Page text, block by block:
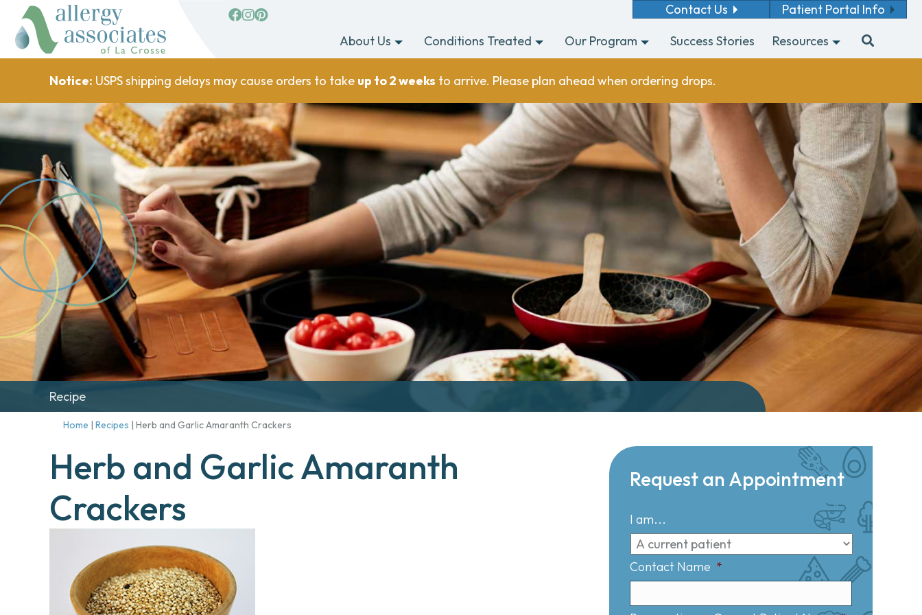
facebook
Instagram
Pinterest Contact Us
Patient Portal Info
About Us
Conditions Treated Our Program Success Stories Resources
Notice: USPS shipping delays may cause orders to take up to 2 weeks to arrive. Please plan ahead when ordering drops.
Recipe
Home | Recipes | Herb and Garlic Amaranth Crackers
Herb and Garlic Amaranth
Crackers
Request an Appointment
I am...
Contact Name *